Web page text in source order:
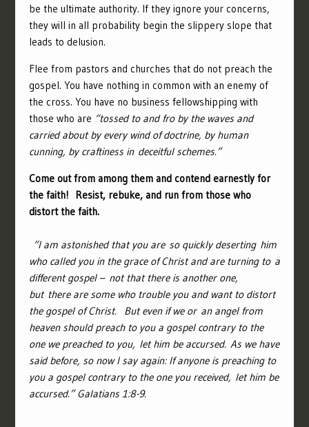
be the ultimate authority. If they ignore your concerns,
they will in all probability begin the slippery slope that
leads to delusion.
Flee from pastors and churches that do not preach the
gospel. You have nothing in common with an enemy of
the cross. You have no business fellowshipping with
those who are “tossed to and fro by the waves and
carried about by every wind of doctrine, by human
cunning, by craftiness in deceitful schemes.”
Come out from among them and contend earnestly for
the faith! Resist, rebuke, and run from those who
distort the faith.
“I am astonished that you are so quickly deserting him
who called you in the grace of Christ and are turning to a
different gospel – not that there is another one,
but there are some who trouble you and want to distort
the gospel of Christ.
But even if we or an angel from
heaven should preach to you a gospel contrary to the
one we preached to you, let him be accursed. As we have
said before, so now I say again: If anyone is preaching to
you a gospel contrary to the one you received, let him be
accursed.” Galatians 1:8-9.